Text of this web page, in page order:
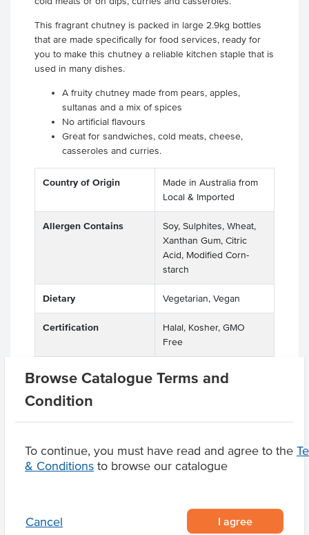
Browse Catalogue Terms and
Condition
To continue, you must have read and agree to the
& Conditions to browse our catalogue
Cancel I agree
This fragrant chutney is packed in large 2.9kg bottles
that are made specifically for food services, ready for
you to make this chutney a reliable kitchen staple that is
used in many dishes.
A fruity chutney made from pears, apples,
sultanas and a mix of spices
No artificial flavours
Great for sandwiches, cold meats, cheese,
casseroles and curries.
Country of Origin
Made in Australia from
Local & Imported
Allergen Contains
Soy, Sulphites, Wheat,
Xanthan Gum, Citric
Acid, Modified Corn-
starch
Dietary Vegetarian, Vegan
Certification
Halal, Kosher, GMO
Free
Allergens
Manufactured on
shared equipment that
Peanuts